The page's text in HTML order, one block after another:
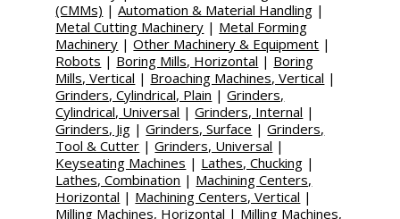
(CMMs) |Automation & Material Handling |
Metal Cutting Machinery | Metal Forming
Machinery |Other Machinery & Equipment |
Robots | Boring Mills, Horizontal | Boring
Mills, Vertical | Broaching Machines, Vertical |
Grinders, Cylindrical, Plain |Grinders,
Cylindrical, Universal |Grinders, Internal |
Grinders, Jig |Grinders, Surface |Grinders,
Tool & Cutter |Grinders, Universal |
Keyseating Machines | Lathes, Chucking |
Lathes, Combination | Machining Centers,
Horizontal | Machining Centers, Vertical |
Milling Machines, Horizontal | Milling Machines,